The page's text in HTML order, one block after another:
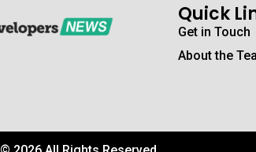
Quick
Get in Touch
About the